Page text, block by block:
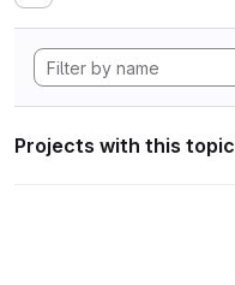
Projects with this topic